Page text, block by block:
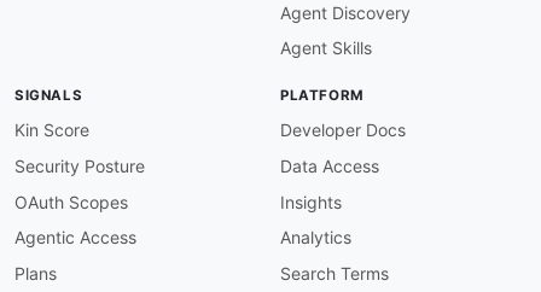
Agent Discovery
Agent Skills
SIGNALS
Kin Score
Security Posture
OAuth Scopes
Agentic Access
Plans
PLATFORM
Developer Docs
Data Access
Insights
Analytics
Search Terms